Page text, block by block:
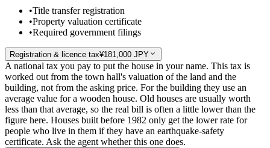
•Title transfer registration
•Property valuation certificate
•Required government filings
Registration & licence tax¥181,000 JPY
A national tax you pay to put the house in your name. This tax is
worked out from the town hall's valuation of the land and the
building, not from the asking price. For the building they use an
average value for a wooden house. Old houses are usually worth
less than that average, so the real bill is often a little lower than the
figure here. Houses built before 1982 only get the lower rate for
people who live in them if they have an earthquake-safety
certificate. Ask the agent whether this one does.